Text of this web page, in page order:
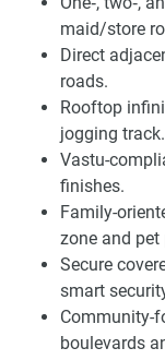
maid/store
Direct
roads.
Rooftop
jogging track.
Vastu-
finishes.
Family-
zone and pet
Secure
smart
Community-
boulevards
Sunbliss
aspects with an
The development
light, air flow, and
incorporates
that create a
The property
making it simple
alternative.
fixtures, and
comfort and long-